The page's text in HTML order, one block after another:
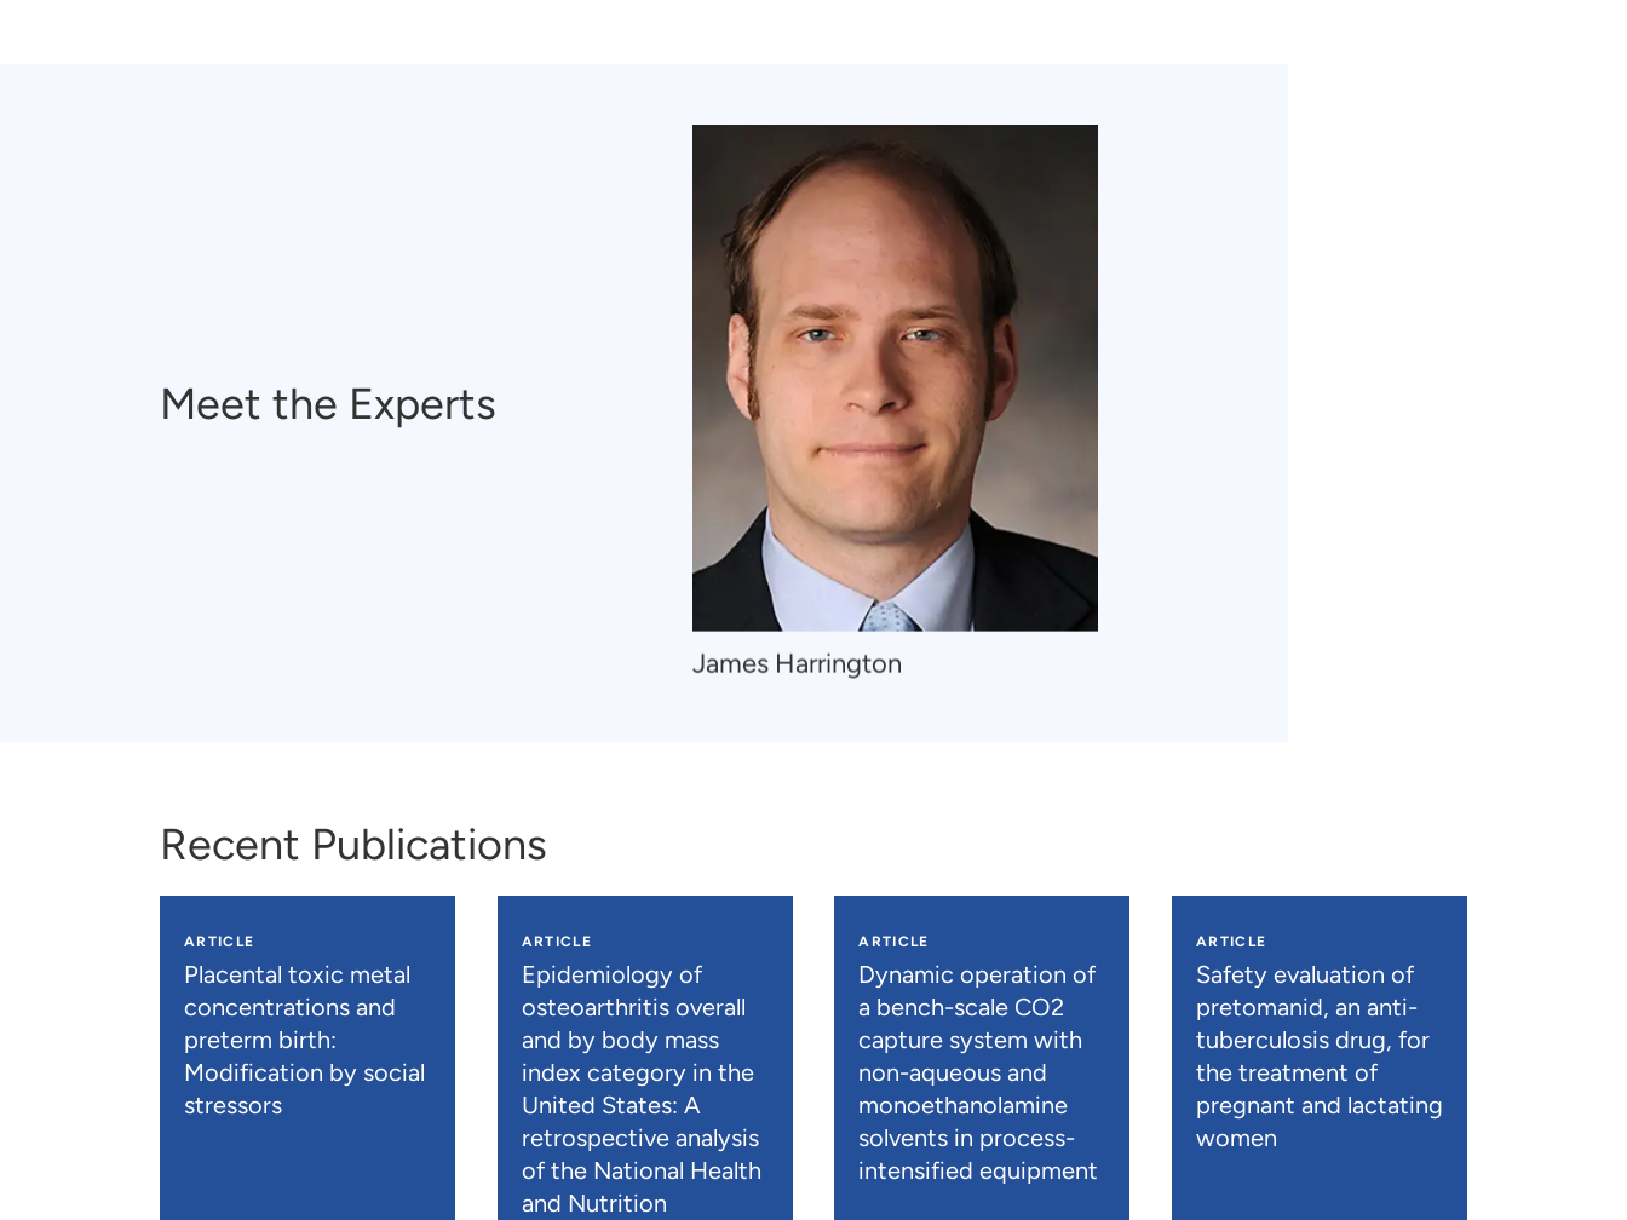
Meet the Experts
Navigate
to
James Harrington
Recent Publications
ARTICLE
Placental toxic metal
concentrations and
preterm birth:
Modification by social
stressors
ARTICLE
Epidemiology of
osteoarthritis overall
and by body mass
index category in the
United States: A
retrospective analysis
of the National Health
and Nutrition
ARTICLE
Dynamic operation of
a bench-scale CO2
capture system with
non-aqueous and
monoethanolamine
solvents in process-
intensified equipment
ARTICLE
Safety evaluation of
pretomanid, an anti-
tuberculosis drug, for
the treatment of
pregnant and lactating
women